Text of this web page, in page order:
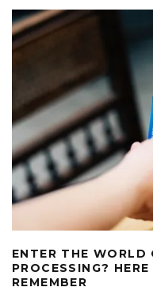
ENTER THE WORLD
PROCESSING?
REMEMBER